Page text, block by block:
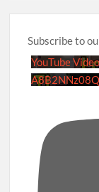
Subscribe to
YouTube
A8B2NNz08Q